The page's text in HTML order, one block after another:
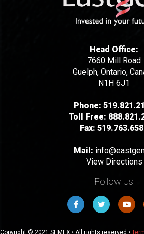
Head Office:
7660 Mill Road
Guelph, Ontario,
N1H 6J1
Phone:
Toll Free:
Fax:
Mail:
View Directions
Follow Us
Copyright © 2021 SEMEX • All rights reserved •